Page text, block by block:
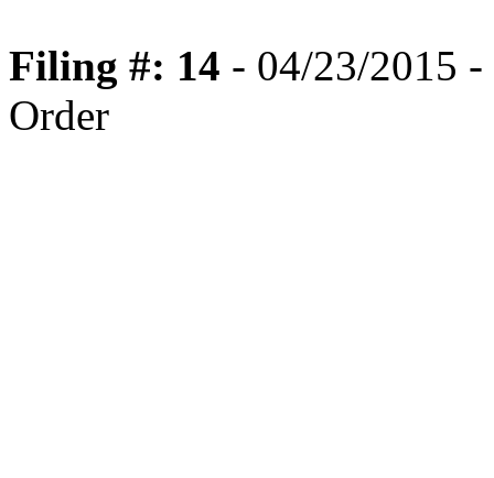
Filing #: 14 - 04/23/2015 -
Order